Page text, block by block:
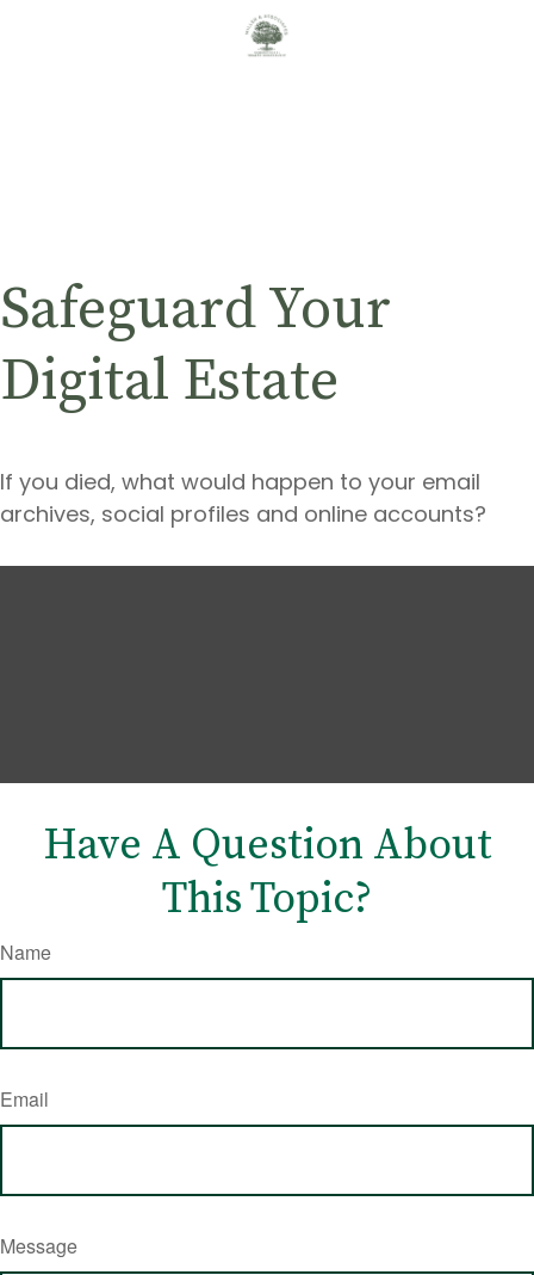
Safeguard Your
Digital Estate
If you died, what would happen to your email
archives, social profiles and online accounts?
Have A Question About
This Topic?
Name
Email
Message